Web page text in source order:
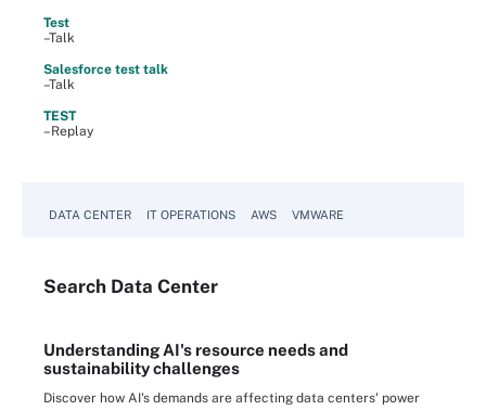
Test
–Talk
Salesforce test talk
–Talk
TEST
–Replay
DATA CENTER IT OPERATIONS AWS VMWARE
Search Data Center
Understanding AI's resource needs and
sustainability challenges
Discover how AI's demands are affecting data centers' power